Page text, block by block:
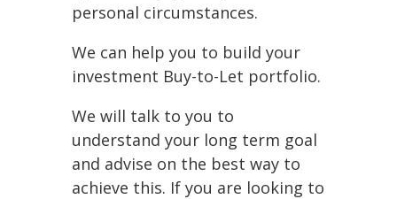
personal circumstances.
We can help you to build your
investment Buy-to-Let portfolio.
We will talk to you to
understand your long term goal
and advise on the best way to
achieve this. If you are looking to